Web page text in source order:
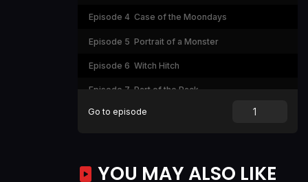
Episode 4 Case of the Moondays
Episode 5 Portrait of a Monster
Episode 6 Witch Hitch
Episode 7 Part of the Pack
Episode 8 That Thing You Deuce
Go to episode
YOU MAY ALSO LIKE